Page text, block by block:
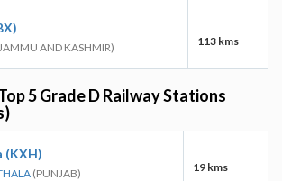
AND KASHMIR) 113 kms
5 Grade D Railway Stations
(KXH)
(PUNJAB) 19 kms